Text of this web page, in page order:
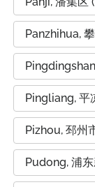
Panzhihua,
Pingliang, 平
Pizhou, 邳州
Pudong, 浦